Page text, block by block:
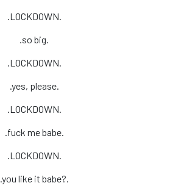
.LOCKDOWN.
.so big.
.LOCKDOWN.
.yes, please.
.LOCKDOWN.
.fuck me babe.
.LOCKDOWN.
.you like it babe?.